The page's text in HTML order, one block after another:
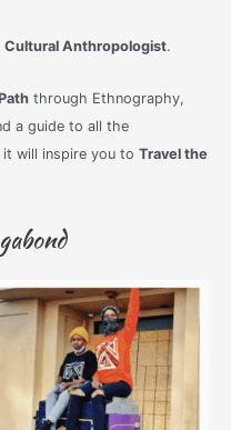
Cultural Anthropologist.
through Ethnography,
a guide to all the
it will inspire you to Travel the